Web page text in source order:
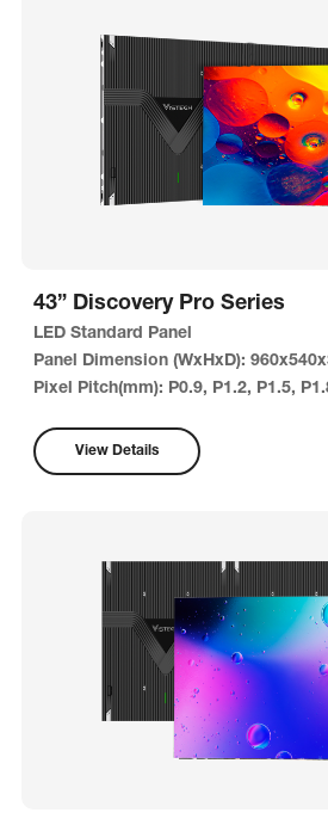
43” Discovery Pro Series
LED Standard Panel
Panel Dimension (WxHxD):
View Details